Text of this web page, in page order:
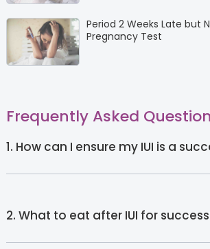
Period 2 Weeks Late but
Pregnancy Test
Frequently Asked
1. How can I ensure my IUI is a
2. What to eat after IUI for